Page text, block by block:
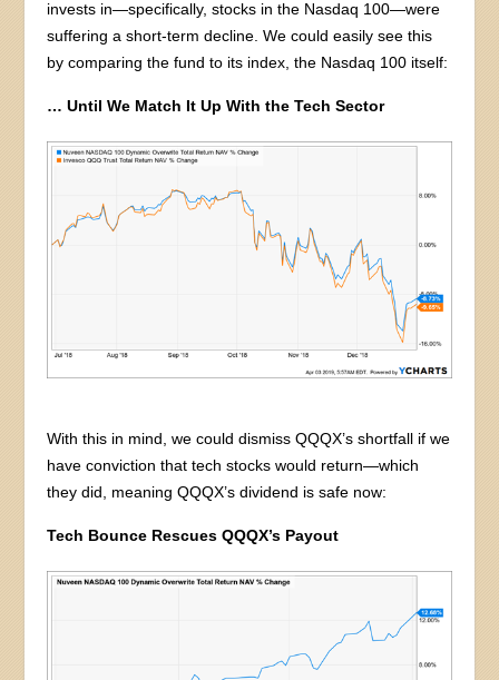
invests in—specifically, stocks in the Nasdaq 100—were
suffering a short-term decline. We could easily see this
by comparing the fund to its index, the Nasdaq 100 itself:
… Until We Match It Up With the Tech Sector
With this in mind, we could dismiss QQQX’s shortfall if we
have conviction that tech stocks would return—which
they did, meaning QQQX’s dividend is safe now:
Tech Bounce Rescues QQQX’s Payout